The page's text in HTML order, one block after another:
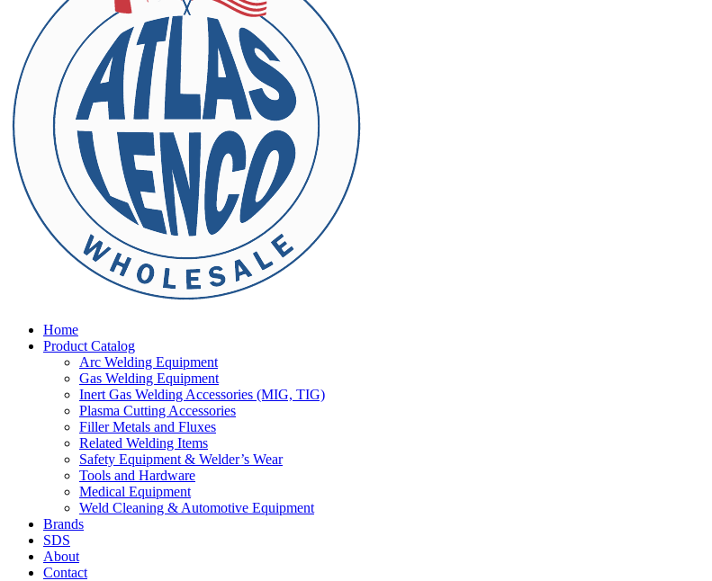
Home
Product Catalog
Arc Welding Equipment
Gas Welding Equipment
Inert Gas Welding Accessories (MIG, TIG)
Plasma Cutting Accessories
Filler Metals and Fluxes
Related Welding Items
Safety Equipment & Welder’s Wear
Tools and Hardware
Medical Equipment
Weld Cleaning & Automotive Equipment
Brands
SDS
About
Contact